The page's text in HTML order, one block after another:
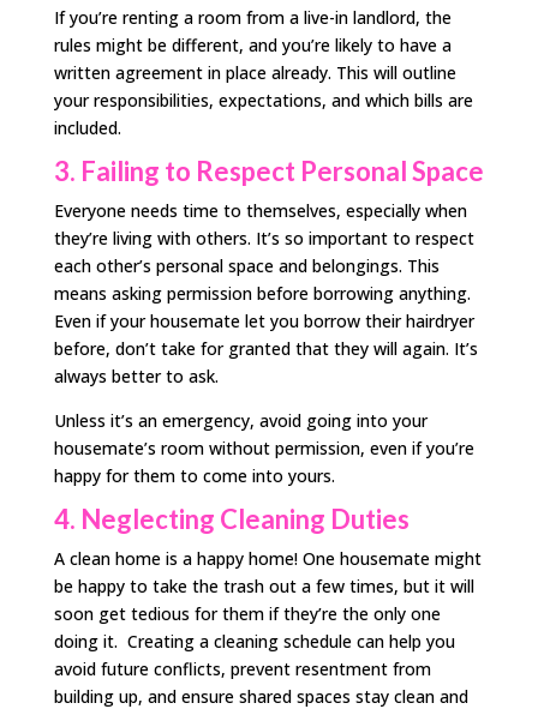
If you’re renting a room from a live-in landlord, the
rules might be different, and you’re likely to have a
written agreement in place already. This will outline
your responsibilities, expectations, and which bills are
included.
3. Failing to Respect Personal Space
Everyone needs time to themselves, especially when
they’re living with others. It’s so important to respect
each other’s personal space and belongings. This
means asking permission before borrowing anything.
Even if your housemate let you borrow their hairdryer
before, don’t take for granted that they will again. It’s
always better to ask.
Unless it’s an emergency, avoid going into your
housemate’s room without permission, even if you’re
happy for them to come into yours.
4. Neglecting Cleaning Duties
A clean home is a happy home! One housemate might
be happy to take the trash out a few times, but it will
soon get tedious for them if they’re the only one
doing it. Creating a cleaning schedule can help you
avoid future conflicts, prevent resentment from
building up, and ensure shared spaces stay clean and